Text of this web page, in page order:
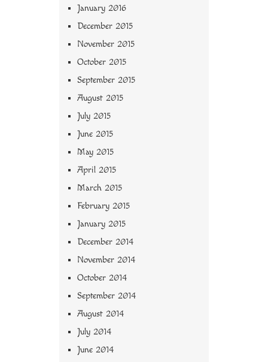
January 2016
December 2015
November 2015
October 2015
September 2015
August 2015
July 2015
June 2015
May 2015
April 2015
March 2015
February 2015
January 2015
December 2014
November 2014
October 2014
September 2014
August 2014
July 2014
June 2014